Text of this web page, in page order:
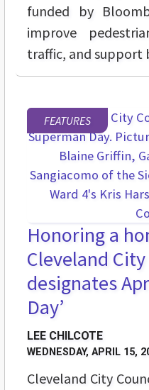
funded by
improve
traffic, and support
FEATURES
Honoring a
Cleveland
designates
Day’
LEE CHILCOTE
WEDNESDAY, APRIL 15,
Cleveland City